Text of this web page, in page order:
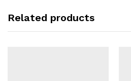
Related products